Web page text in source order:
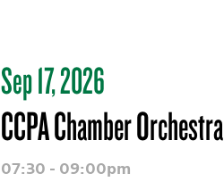
Sep 17, 2026
CCPA Chamber Orchestra
07:30 - 09:00pm